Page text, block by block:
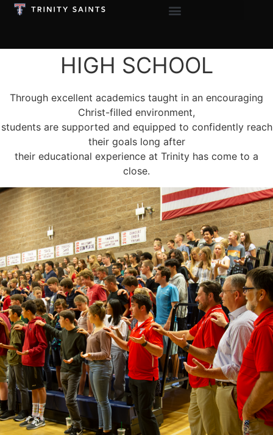
HIGH SCHOOL
Through excellent academics taught in an encouraging
Christ-filled environment,
students are supported and equipped to confidently reach
their goals long after
their educational experience at Trinity has come to a
close.